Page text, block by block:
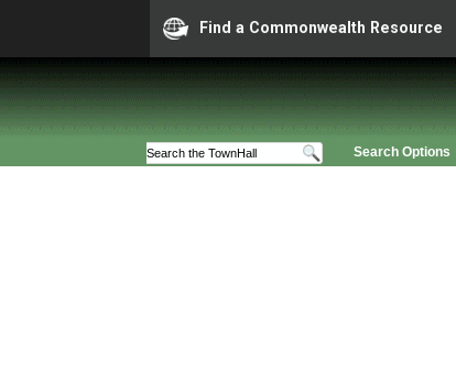
Find a Commonwealth Resource
Search Options